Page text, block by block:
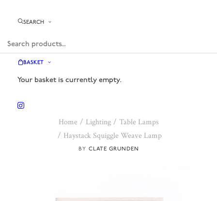
SEARCH
BASKET
Your basket is currently empty.
CLATE GRUNDEN
Home Lighting
Table Lamps
Haystack Squiggle Weave Lamp